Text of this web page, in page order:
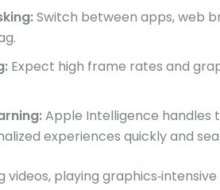
Switch between apps, web
Expect high frame rates and
Apple Intelligence handles
experiences quickly and
videos, playing